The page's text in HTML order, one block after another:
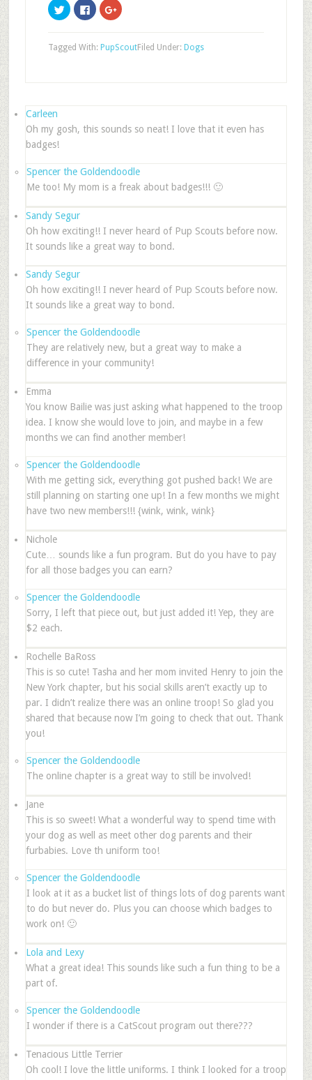
Click
to
share
(Opens
Click
to
share
(Opens
Click
to
(OpensFiled Under: Dogs
Tagged With: PupScout
Carleen
Oh my gosh, this sounds so neat! I love that it even has
badges!
Spencer the Goldendoodle
Me too! My mom is a freak about badges!!! 🙂
Sandy Segur
Oh how exciting!! I never heard of Pup Scouts before now.
It sounds like a great way to bond.
Sandy Segur
Oh how exciting!! I never heard of Pup Scouts before now.
It sounds like a great way to bond.
Spencer the Goldendoodle
They are relatively new, but a great way to make a
difference in your community!
Emma
You know Bailie was just asking what happened to the troop
idea. I know she would love to join, and maybe in a few
months we can find another member!
Spencer the Goldendoodle
With me getting sick, everything got pushed back! We are
still planning on starting one up! In a few months we might
have two new members!!! {wink, wink, wink}
Nichole
Cute… sounds like a fun program. But do you have to pay
for all those badges you can earn?
Spencer the Goldendoodle
Sorry, I left that piece out, but just added it! Yep, they are
$2 each.
Rochelle BaRoss
This is so cute! Tasha and her mom invited Henry to join the
New York chapter, but his social skills aren’t exactly up to
par. I didn’t realize there was an online troop! So glad you
shared that because now I’m going to check that out. Thank
you!
Spencer the Goldendoodle
The online chapter is a great way to still be involved!
Jane
This is so sweet! What a wonderful way to spend time with
your dog as well as meet other dog parents and their
furbabies. Love th uniform too!
Spencer the Goldendoodle
I look at it as a bucket list of things lots of dog parents want
to do but never do. Plus you can choose which badges to
work on! 🙂
Lola and Lexy
What a great idea! This sounds like such a fun thing to be a
part of.
Spencer the Goldendoodle
I wonder if there is a CatScout program out there???
Tenacious Little Terrier
Oh cool! I love the little uniforms. I think I looked for a troop